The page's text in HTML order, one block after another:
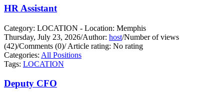
HR Assistant
Category: LOCATION - Location: Memphis
Thursday, July 23, 2026/Author: host/Number of views
(42)/Comments (0)/Article rating: No rating
Categories: All Positions
Tags: LOCATION
Deputy CFO